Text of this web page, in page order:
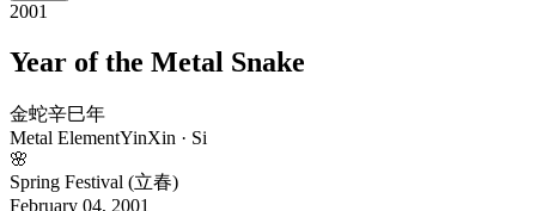
2001
Year of the Metal Snake
金蛇辛巳年
Metal ElementYinXin · Si
🌸
Spring Festival (立春)
February 04, 2001